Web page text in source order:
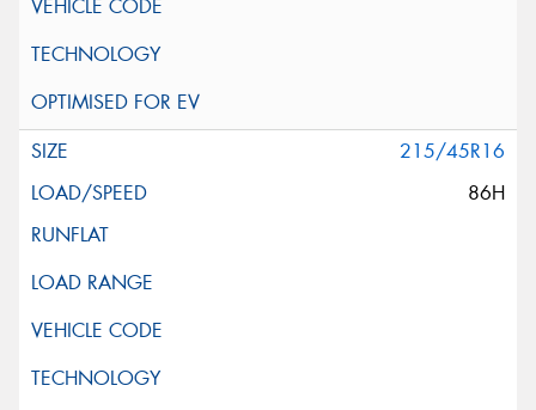
215/45R16
86H